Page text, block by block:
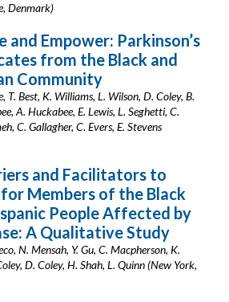
Denmark)
and Empower: Parkinson’s
from the Black and
Community
T. Best, K. Williams, L. Wilson, D. Coley, B.
A. Huckabee, E. Lewis, L. Seghetti, C.
C. Gallagher, C. Evers, E. Stevens
and Facilitators to
Members of the Black
People Affected by
A Qualitative Study
N. Mensah, Y. Gu, C. Macpherson, K.
D. Coley, H. Shah, L. Quinn (New York,